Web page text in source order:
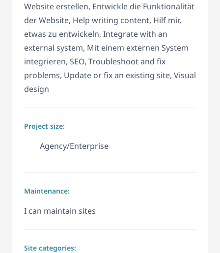
Website erstellen, Entwickle die Funktionalität
der Website, Help writing content, Hilf mir,
etwas zu entwickeln, Integrate with an
external system, Mit einem externen System
integrieren, SEO, Troubleshoot and fix
problems, Update or fix an existing site, Visual
design
Project size:
Agency/Enterprise
Maintenance:
I can maintain sites
Site categories: